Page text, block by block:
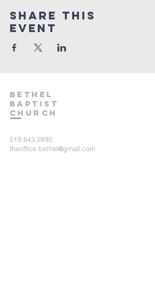
Share This
Event
Bethel
Baptist
Church
519 843 2890
theoffice.bethel@gmail.com